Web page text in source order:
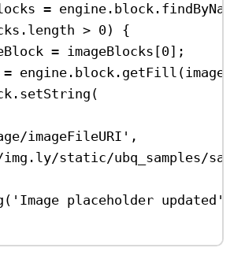
= engine . block .
. length > 0) {
= imageBlocks [0];
= engine . block . getFill (
. setString (
imageFileURI' ,
static/ubq_samples/
( 'Image placeholder updated'